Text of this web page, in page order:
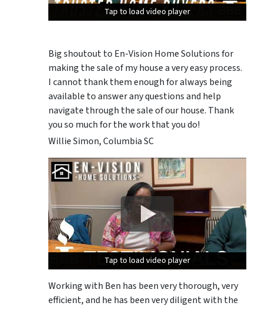
Tap to load video player
Tap to load video player
Tap to load video player
Big shoutout to En-Vision Home Solutions for
making the sale of my house a very easy process.
I cannot thank them enough for always being
available to answer any questions and help
navigate through the sale of our house. Thank
you so much for the work that you do!
Willie Simon, Columbia SC
Tap to load video player
Tap to load video player
Tap to load video player
Working with Ben has been very thorough, very
efficient, and he has been very diligent with the